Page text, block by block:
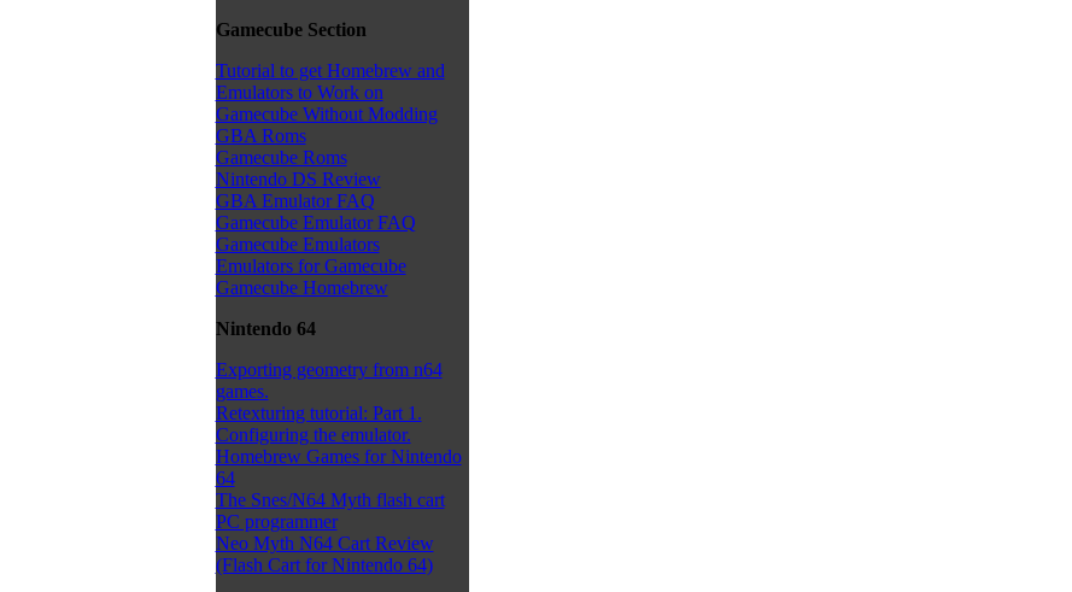
Gamecube Section
Tutorial to get Homebrew and
Emulators to Work on
Gamecube Without Modding
GBA Roms
Gamecube Roms
Nintendo DS Review
GBA Emulator FAQ
Gamecube Emulator FAQ
Gamecube Emulators
Emulators for Gamecube
Gamecube Homebrew
Nintendo 64
Exporting geometry from n64
games.
Retexturing tutorial: Part 1.
Configuring the emulator.
Homebrew Games for Nintendo
64
The Snes/N64 Myth flash cart
PC programmer
Neo Myth N64 Cart Review
(Flash Cart for Nintendo 64)